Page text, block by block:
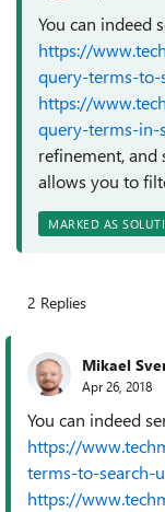
You can indeed
https://
query-terms-to-
https://
query-terms-in-
refinement, and
allows you to
MARKED AS
2 Replies
Mikael
Apr 26, 2018
You can indeed
https://
terms-to-search-
https://